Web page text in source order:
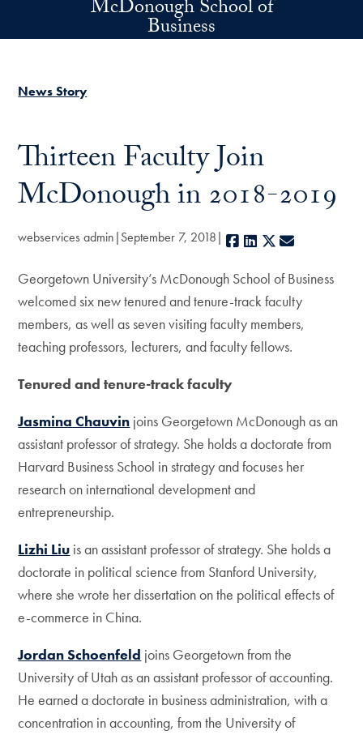
Skip to main contentMcDonough School of
Business
News Story
Thirteen Faculty Join
McDonough in 2018-2019
webservices admin September 7, 2018 Facebook
LinkedIn
X
Georgetown University’s McDonough School of Business
welcomed six new tenured and tenure-track faculty
members, as well as seven visiting faculty members,
teaching professors, lecturers, and faculty fellows.
Tenured and tenure-track faculty
Jasmina Chauvin joins Georgetown McDonough as an
assistant professor of strategy. She holds a doctorate from
Harvard Business School in strategy and focuses her
research on international development and
entrepreneurship.
Lizhi Liu is an assistant professor of strategy. She holds a
doctorate in political science from Stanford University,
where she wrote her dissertation on the political effects of
e-commerce in China.
Jordan Schoenfeld joins Georgetown from the
University of Utah as an assistant professor of accounting.
He earned a doctorate in business administration, with a
concentration in accounting, from the University of